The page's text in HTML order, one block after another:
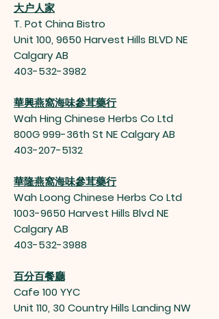
大户人家
T. Pot China Bistro
Unit 100, 9650 Harvest Hills BLVD NE
Calgary AB
403-532-3982
華興燕窩海味參茸藥行
Wah Hing Chinese Herbs Co Ltd
800G 999-36th St NE Calgary AB
403-207-5132
華隆燕窩海味參茸藥行
Wah Loong Chinese Herbs Co Ltd
1003-9650 Harvest Hills Blvd NE
Calgary AB
403-532-3988
百分百餐廳
Cafe 100 YYC
Unit 110, 30 Country Hills Landing NW